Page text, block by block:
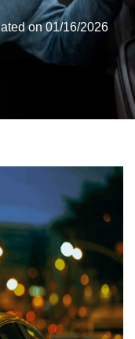
on 01/16/2026